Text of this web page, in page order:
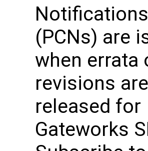
Notifications
(PCNs) are
when errata
revisions are
released for
Gateworks